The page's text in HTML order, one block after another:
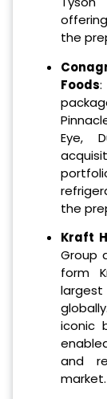
the
Foods:
Eye,
the
Kraft
Group
form
iconic
and
market.